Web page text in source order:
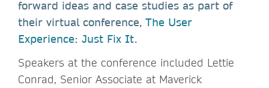
forward ideas and case studies as part of
their virtual conference, The User
Experience: Just Fix It.
Speakers at the conference included Lettie
Conrad, Senior Associate at Maverick